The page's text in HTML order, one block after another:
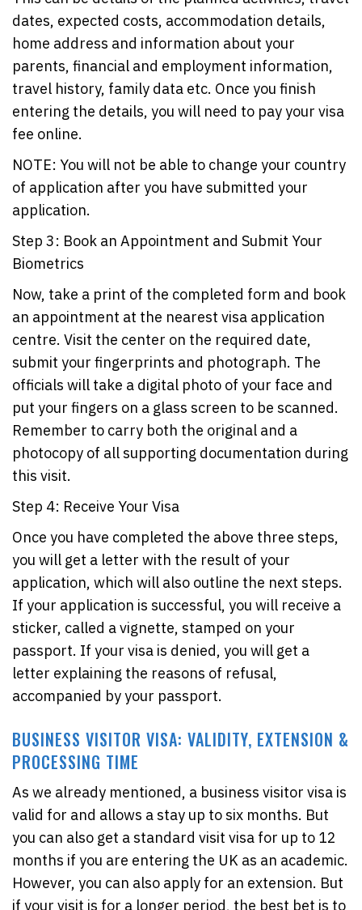
dates, expected costs, accommodation details,
home address and information about your
parents, financial and employment information,
travel history, family data etc. Once you finish
entering the details, you will need to pay your visa
fee online.
NOTE: You will not be able to change your country
of application after you have submitted your
application.
Step 3: Book an Appointment and Submit Your
Biometrics
Now, take a print of the completed form and book
an appointment at the nearest visa application
centre. Visit the center on the required date,
submit your fingerprints and photograph. The
officials will take a digital photo of your face and
put your fingers on a glass screen to be scanned.
Remember to carry both the original and a
photocopy of all supporting documentation during
this visit.
Step 4: Receive Your Visa
Once you have completed the above three steps,
you will get a letter with the result of your
application, which will also outline the next steps.
If your application is successful, you will receive a
sticker, called a vignette, stamped on your
passport. If your visa is denied, you will get a
letter explaining the reasons of refusal,
accompanied by your passport.
BUSINESS VISITOR VISA: VALIDITY, EXTENSION &
PROCESSING TIME
As we already mentioned, a business visitor visa is
valid for and allows a stay up to six months. But
you can also get a standard visit visa for up to 12
months if you are entering the UK as an academic.
However, you can also apply for an extension. But
if your visit is for a longer period, the best bet is to